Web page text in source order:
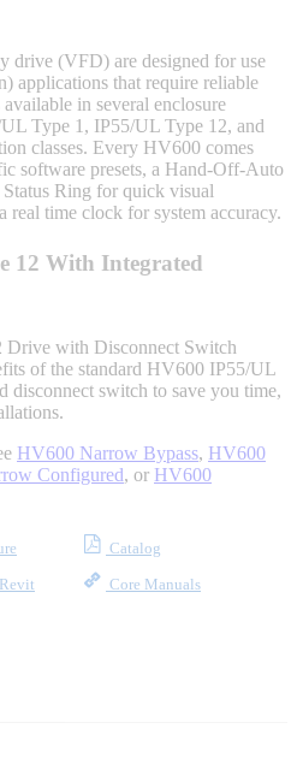
drive (VFD) are designed for use
applications that require reliable
in several enclosure
Type 1, IP55/UL Type 12, and
classes. Every HV600 comes
software presets, a Hand-Off-Auto
Ring for quick visual
real time clock for system accuracy.
12 With Integrated
with Disconnect Switch
of the standard HV600 IP55/UL
disconnect switch to save you time,
HV600 Narrow Bypass, HV600
Configured, or HV600
Catalog
Core Manuals